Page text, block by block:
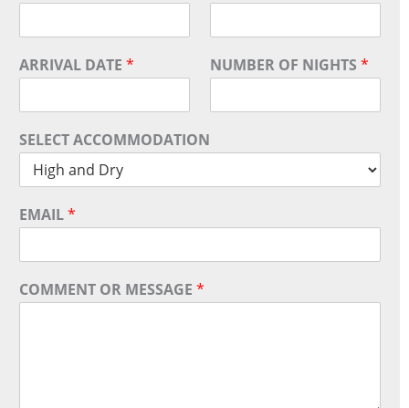
ARRIVAL DATE * NUMBER OF NIGHTS *
SELECT ACCOMMODATION
EMAIL*
COMMENT OR MESSAGE *